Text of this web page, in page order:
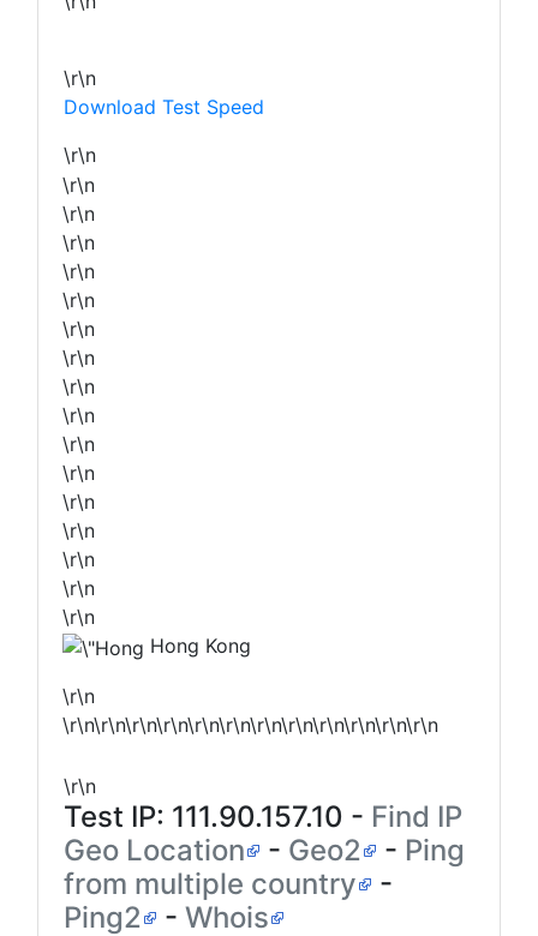
\r\n
Download Test Speed
\r\n
\r\n
\r\n
\r\n
\r\n
\r\n
\r\n
\r\n
\r\n
\r\n
\r\n
\r\n
\r\n
\r\n
\r\n
\r\n
\r\n
Hong Kong
\r\n
\r\n\r\n\r\n\r\n\r\n\r\n\r\n\r\n\r\n\r\n\r\n\r\n
\r\n
Test IP: 111.90.157.10 - Find IP
Geo Location
- Geo2 - Ping
from multiple country
-
Ping2
- Whois